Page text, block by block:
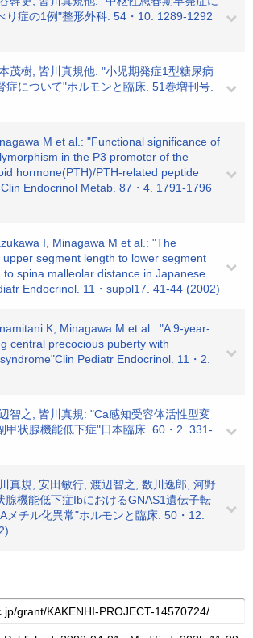
り症の1例"整形外科. 54・10. 1289-1292
茂樹, 皆川真規他: "小児期発症1型糖尿病
症について"ホルモンと臨床. 51巻増刊号.
M et al.: "Functional significance of
in the P3 promoter of the
hormone(PTH)/PTH-related peptide
Endocrinol Metab. 87・4. 1791-1796
I, Minagawa M et al.: "The
segment length to lower segment
to spina malleolar distance in Japanese
Endocrinol. 11・suppl17. 41-44 (2002)
K, Minagawa M et al.: "A 9-year-
central precocious puberty with
Pediatr Endocrinol. 11・2.
智之, 皆川真規: "Ca感知受容体活性型変
甲状腺機能低下症"日本臨床. 60・2. 331-
真規, 安田敏行, 渡辺智之, 数川逸郎, 河野
腺機能低下症IbにおけるGNAS1遺伝子転
メチル化異常"ホルモンと臨床. 50・12.